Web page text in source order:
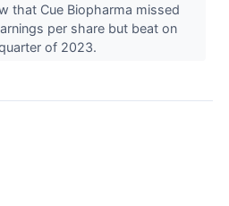
that Cue Biopharma missed
per share but beat on
of 2023.